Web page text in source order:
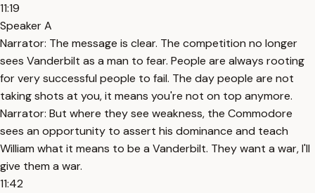
11:19
Speaker A
Narrator: The message is clear. The competition no longer
sees Vanderbilt as a man to fear. People are always rooting
for very successful people to fail. The day people are not
taking shots at you, it means you're not on top anymore.
Narrator: But where they see weakness, the Commodore
sees an opportunity to assert his dominance and teach
William what it means to be a Vanderbilt. They want a war, I'll
give them a war.
11:42